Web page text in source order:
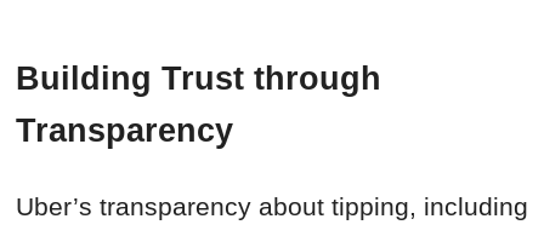
Building Trust through
Transparency
Uber’s transparency about tipping, including